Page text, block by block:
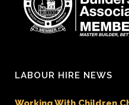
LABOUR HIRE NEWS